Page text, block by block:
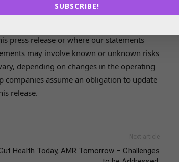
press release or where our statements
may involve known or unknown risks
depending on changes in the operating
assume an obligation to update
release.
Next article
Health Today, AMR Tomorrow – Challenges
SUBSCRIBE!